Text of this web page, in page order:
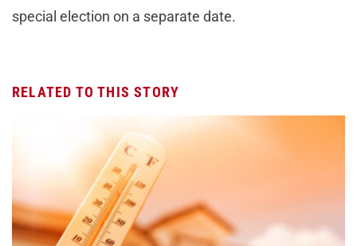
special election on a separate date.
RELATED TO THIS STORY